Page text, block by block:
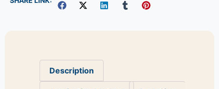
Description